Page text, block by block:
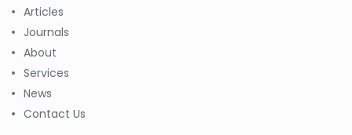
-India
Articles
Journals
About
Services
News
Contact Us